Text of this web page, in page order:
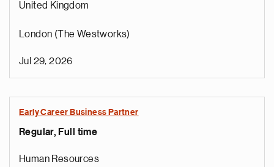
United Kingdom
London (The Westworks)
Jul 29, 2026
Early Career Business Partner
Regular, Full time
Human Resources